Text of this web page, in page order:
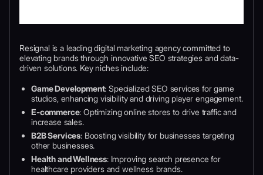
Resignal is a leading digital marketing agency committed to
elevating brands through innovative SEO strategies and data-
driven solutions. Key niches include:
Game Development: Specialized SEO services for game
studios, enhancing visibility and driving player engagement.
E-commerce: Optimizing online stores to drive traffic and
increase sales.
B2B Services: Boosting visibility for businesses targeting
other businesses.
Health and Wellness: Improving search presence for
healthcare providers and wellness brands.